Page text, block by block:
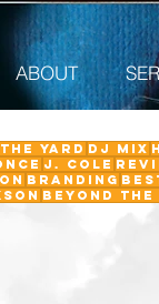
ABOUT
Yard DJ Mix
J. Cole
Branding
Beyond the